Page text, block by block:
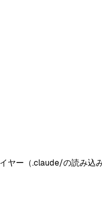
ヤー（.claude/の読み込